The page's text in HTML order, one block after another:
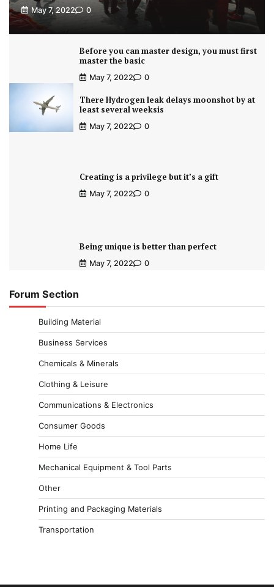
May 7, 2022 0
Before you can master design, you must first
master the basic
May 7, 2022 0
There Hydrogen leak delays moonshot by at
least several weeksis
May 7, 2022 0
Creating is a privilege but it’s a gift
May 7, 2022 0
Being unique is better than perfect
May 7, 2022 0
Forum Section
Building Material
Business Services
Chemicals & Minerals
Clothing & Leisure
Communications & Electronics
Consumer Goods
Home Life
Mechanical Equipment & Tool Parts
Other
Printing and Packaging Materials
Transportation